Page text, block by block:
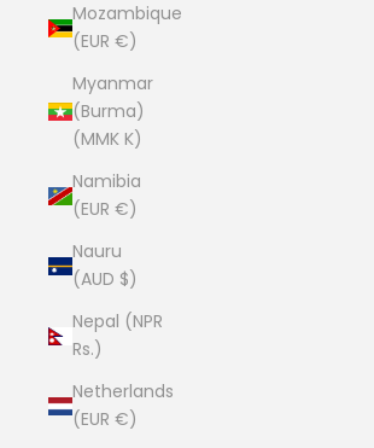
Mozambique
(EUR €)
Myanmar
(Burma)
(MMK K)
Namibia
(EUR €)
Nauru
(AUD $)
Nepal (NPR
Rs.)
Netherlands
(EUR €)